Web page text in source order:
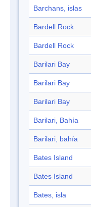
Barchans, islas
Bardell Rock
Bardell Rock
Barilari Bay
Barilari Bay
Barilari Bay
Barilari, Bahía
Barilari, bahía
Bates Island
Bates Island
Bates, isla